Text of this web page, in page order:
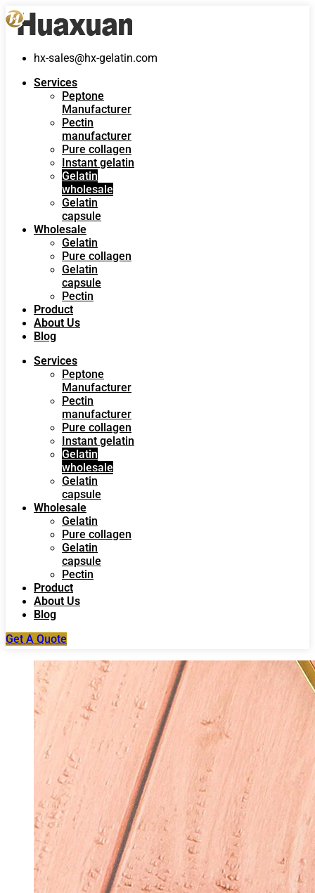
hx-sales@hx-gelatin.com
Services
Peptone
Manufacturer
Pectin
manufacturer
Pure collagen
Instant gelatin
Gelatin
wholesale
Gelatin
capsule
Wholesale
Gelatin
Pure collagen
Gelatin
capsule
Pectin
Product
About Us
Blog
Services
Peptone
Manufacturer
Pectin
manufacturer
Pure collagen
Instant gelatin
Gelatin
wholesale
Gelatin
capsule
Wholesale
Gelatin
Pure collagen
Gelatin
capsule
Pectin
Product
About Us
Blog
Get A Quote